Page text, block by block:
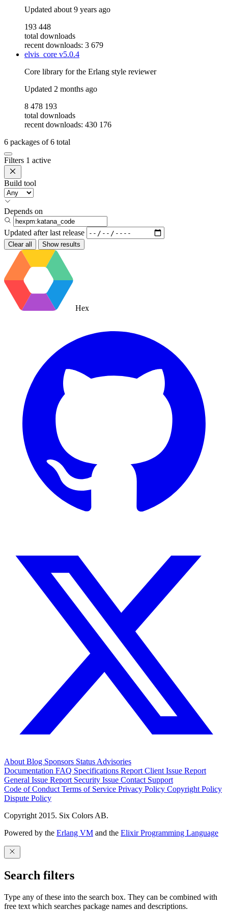
Updated about 9 years ago
193 448
total downloads
recent downloads: 3 679
elvis_core v5.0.4
Core library for the Erlang style reviewer
Updated 2 months ago
8 478 193
total downloads
recent downloads: 430 176
6 packages of6 total
Filters 1 active
Build tool
Depends on
Updated after last release
Clear all Show results
Hex
AboutBlog Sponsors StatusAdvisories
Documentation FAQ Specifications Report Client Issue Report
General Issue Report Security Issue Contact Support
Code of ConductTerms of Service Privacy Policy Copyright Policy
Dispute Policy
Copyright 2015. Six Colors AB.
Powered by the Erlang VM and the Elixir Programming Language
Search filters
Type any of these into the search box. They can be combined with
free text which searches package names and descriptions.